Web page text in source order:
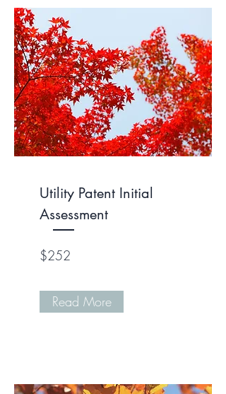
Utility Patent Initial
Assessment
$252
Read More